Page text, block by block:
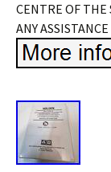
CENTRE OF
ANY ASSISTANCE